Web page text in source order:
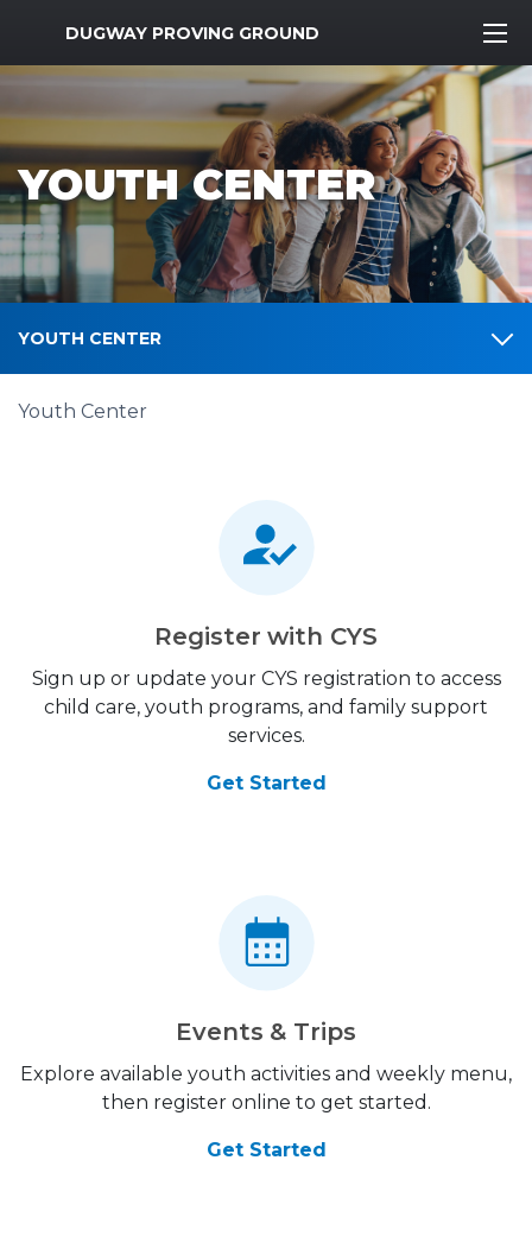
MWR Logo
DUGWAY PROVING GROUND
YOUTH CENTER
YOUTH CENTER
Youth Center
Register with CYS
Sign up or update your CYS registration to access
child care, youth programs, and family support
services.
Get Started
Events & Trips
Explore available youth activities and weekly menu,
then register online to get started.
Get Started